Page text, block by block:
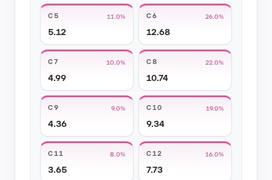
C5 11.0%
5.12
C6 26.0%
12.68
C7 10.0%
4.99
C8 22.0%
10.74
C9 9.0%
4.36
C10 19.0%
9.34
C11 8.0%
3.65
C12 16.0%
7.73